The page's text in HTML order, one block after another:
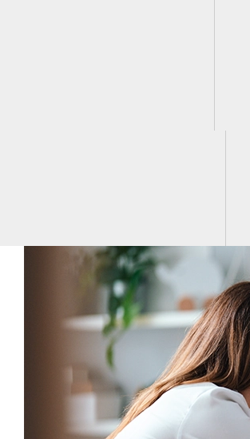
Preventive care is key to helping you
difficult to treat. Learn more about